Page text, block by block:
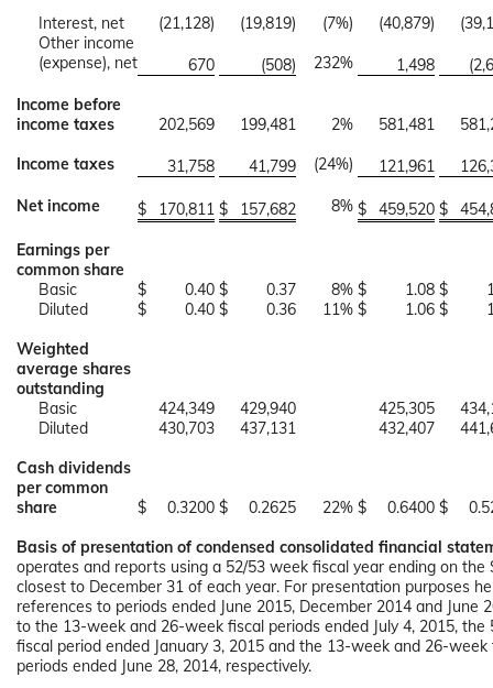
Interest, net
(21,128) (19,819) (7%) (40,879)
Other income
(expense), net
670 (508) 232% 1,498
Income before
income taxes
202,569 199,481 2% 581,481
Income taxes
31,758 41,799 (24%) 121,961
Net income
$ 170,811 $ 157,682 8% $ 459,520 $
Earnings per
common share
Basic
$ 0.40 $ 0.37 8% $ 1.08 $
Diluted
$ 0.40 $ 0.36 11% $ 1.06 $
Weighted
average shares
outstanding
Basic
424,349 429,940 425,305
Diluted
430,703 437,131 432,407
Cash dividends
per common
share
$ 0.3200 $ 0.2625 22% $ 0.6400 $
Basis of presentation of condensed consolidated financial
operates and reports using a 52/53 week fiscal year ending on the
closest to December 31 of each year. For presentation purposes
references to periods ended June 2015, December 2014 and June
to the 13-week and 26-week fiscal periods ended July 4, 2015, the
fiscal period ended January 3, 2015 and the 13-week and 26-week
periods ended June 28, 2014, respectively.